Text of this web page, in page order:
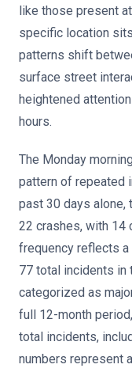
like those present
specific location
patterns shift
surface street
heightened
hours.
The Monday
pattern of repeated
past 30 days alone,
22 crashes, with 14
frequency reflects
77 total incidents in
categorized as
full 12-month
total incidents,
numbers represent